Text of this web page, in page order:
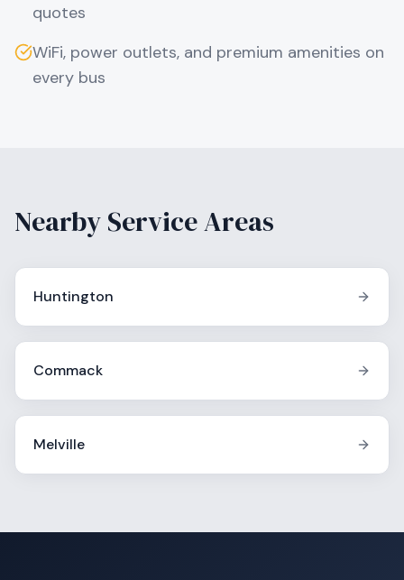
quotes
WiFi, power outlets, and premium amenities on
every bus
Nearby Service Areas
Huntington
Commack
Melville